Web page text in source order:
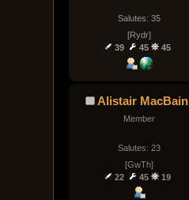
Salutes: 35
[Rydr]
39
45 45
Alistair MacBain
Member
Salutes: 23
[GwTh]
22
45 19